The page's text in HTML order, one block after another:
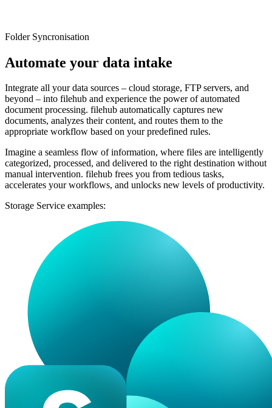
Folder Syncronisation
Automate your data intake
Integrate all your data sources – cloud storage, FTP servers, and
beyond – into filehub and experience the power of automated
document processing. filehub automatically captures new
documents, analyzes their content, and routes them to the
appropriate workflow based on your predefined rules.
Imagine a seamless flow of information, where files are intelligently
categorized, processed, and delivered to the right destination without
manual intervention. filehub frees you from tedious tasks,
accelerates your workflows, and unlocks new levels of productivity.
Storage Service examples: